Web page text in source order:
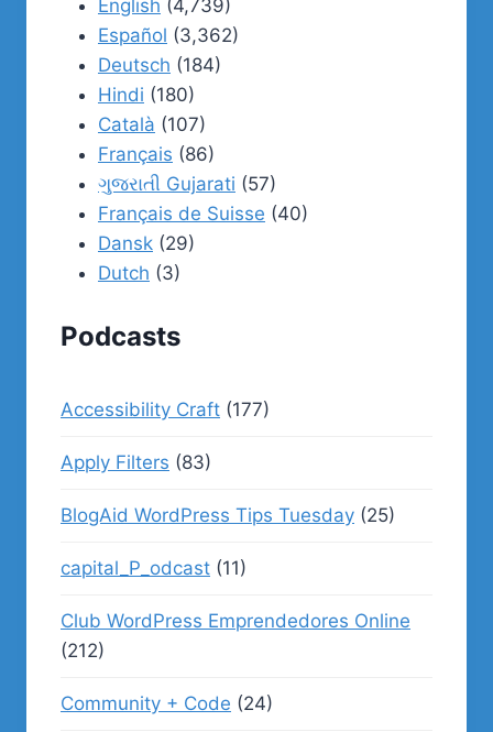
English (4,739)
Español (3,362)
Deutsch (184)
Hindi (180)
Català (107)
Français (86)
ગુજરાતી Gujarati (57)
Français de Suisse (40)
Dansk (29)
Dutch (3)
Podcasts
Accessibility Craft (177)
Apply Filters (83)
BlogAid WordPress Tips Tuesday (25)
capital_P_odcast (11)
Club WordPress Emprendedores Online
(212)
Community + Code (24)